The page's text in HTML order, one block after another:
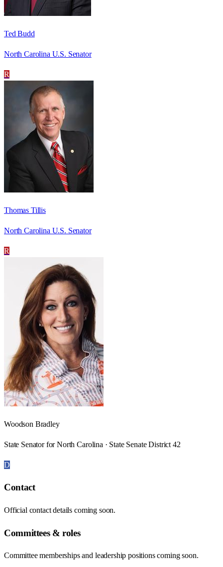
Ted Budd
North Carolina U.S. Senator
R
Thomas Tillis
North Carolina U.S. Senator
R
Woodson Bradley
State Senator for North Carolina · State Senate District 42
D
Contact
Official contact details coming soon.
Committees & roles
Committee memberships and leadership positions coming soon.